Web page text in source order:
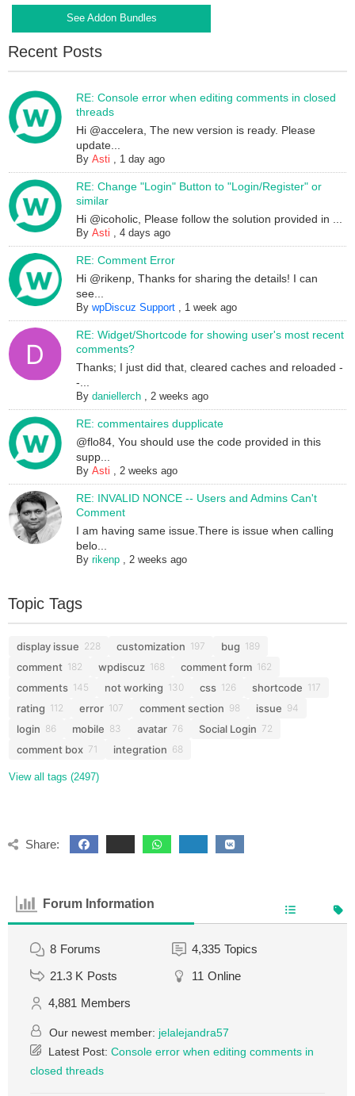
See Addon Bundles
Recent Posts
RE: Console error when editing comments in closed
threads
Hi @accelera, The new version is ready. Please
update...
ByAsti 1 day ago
RE: Change "Login" Button to "Login/Register" or
similar
Hi @icoholic, Please follow the solution provided in ...
ByAsti ,4 days ago
RE: Comment Error
Hi @rikenp, Thanks for sharing the details! I can
see...
BywpDiscuz Support 1 week ago
RE: Widget/Shortcode for showing user's most recent
comments?
Thanks; I just did that, cleared caches and reloaded -
-...
Bydaniellerch 2 weeks ago
RE: commentaires dupplicate
@flo84, You should use the code provided in this
supp...
ByAsti 2 weeks ago
RE: INVALID NONCE -- Users and Admins Can't
Comment
I am having same issue.There is issue when calling
belo...
Byrikenp 2 weeks ago
Topic Tags
display issue 228 customization 197 bug 189
comment 182 wpdiscuz 168 comment form 162
comments 145 not working 130 css 126 shortcode 117
rating 112 error 107 comment section 98 issue 94
login 86 mobile 83 avatar 76 Social Login 72
comment box 71 integration 68
View all tags (2497)
Share:
Forum Information
8 Forums 4,335 Topics
21.3 K Posts 11 Online
4,881 Members
Our newest member: jelalejandra57
Latest Post: Console error when editing comments in
closed threads